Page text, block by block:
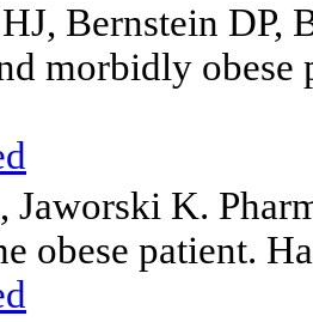
Bernstein DP,
morbidly obese
Jaworski K.
obese patient.